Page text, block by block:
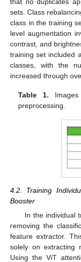
sets. Class
class in the training
level augmentation
contrast, and
training set included
classes, with the
increased through
Table 1.
preprocessing.
4.2. Training
Booster
In the individual
removing the
feature extractor.
solely on extracting
Using the ViT